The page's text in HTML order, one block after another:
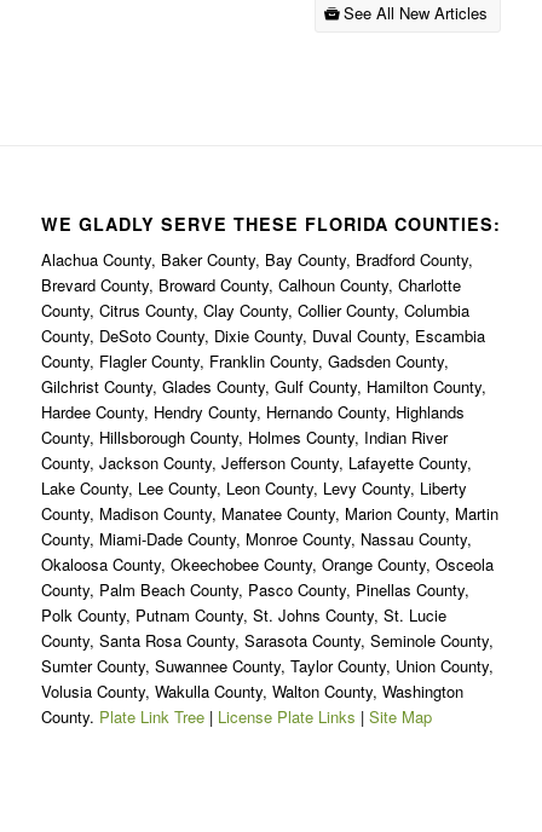
See All New Articles
WE GLADLY SERVE THESE FLORIDA COUNTIES:
Alachua County, Baker County, Bay County, Bradford County,
Brevard County, Broward County, Calhoun County, Charlotte
County, Citrus County, Clay County, Collier County, Columbia
County, DeSoto County, Dixie County, Duval County, Escambia
County, Flagler County, Franklin County, Gadsden County,
Gilchrist County, Glades County, Gulf County, Hamilton County,
Hardee County, Hendry County, Hernando County, Highlands
County, Hillsborough County, Holmes County, Indian River
County, Jackson County, Jefferson County, Lafayette County,
Lake County, Lee County, Leon County, Levy County, Liberty
County, Madison County, Manatee County, Marion County, Martin
County, Miami-Dade County, Monroe County, Nassau County,
Okaloosa County, Okeechobee County, Orange County, Osceola
County, Palm Beach County, Pasco County, Pinellas County,
Polk County, Putnam County, St. Johns County, St. Lucie
County, Santa Rosa County, Sarasota County, Seminole County,
Sumter County, Suwannee County, Taylor County, Union County,
Volusia County, Wakulla County, Walton County, Washington
County. Plate Link Tree| License Plate Links | Site Map